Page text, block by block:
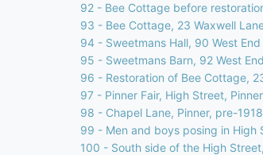
92 - Bee Cottage before
93 - Bee Cottage, 23 Waxwell
94 - Sweetmans Hall, 90 West
95 - Sweetmans Barn, 92 West
96 - Restoration of Bee Cottage,
97 - Pinner Fair, High Street,
98 - Chapel Lane, Pinner, pre-1918
99 - Men and boys posing in High
100 - South side of the High